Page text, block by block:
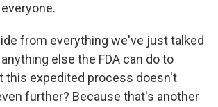
from everything we've just talked
else the FDA can do to
this expedited process doesn't
further? Because that's another